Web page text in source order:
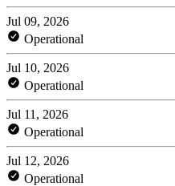
Jul 09, 2026
Operational
Jul 10, 2026
Operational
Jul 11, 2026
Operational
Jul 12, 2026
Operational